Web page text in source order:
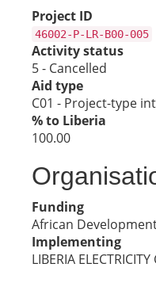
Project ID
46002-P-LR-B00-005
Activity status
5 - Cancelled
Aid type
C01 - Project-type
% to Liberia
100.00
Funding
African
Implementing
LIBERIA